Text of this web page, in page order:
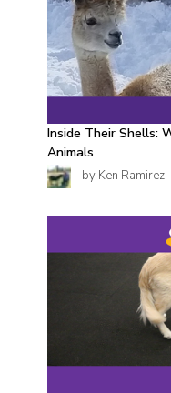
Inside Their Shells:
Animals
by Ken Ramirez